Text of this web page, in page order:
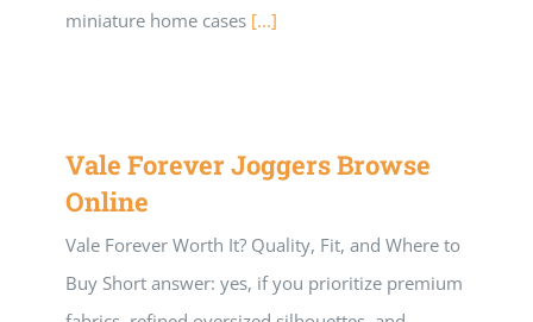
miniature home cases [...]
Vale Forever Joggers Browse
Online
Vale Forever Worth It? Quality, Fit, and Where to
Buy Short answer: yes, if you prioritize premium